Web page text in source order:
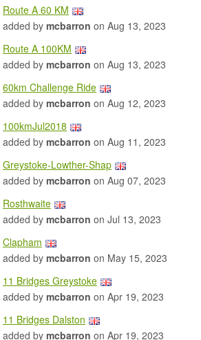
Route A 60 KM
added by mcbarron on Aug 13, 2023
Route A 100KM
added by mcbarron on Aug 13, 2023
60km Challenge Ride
added by mcbarron on Aug 12, 2023
100kmJul2018
added by mcbarron on Aug 11, 2023
Greystoke-Lowther-Shap
added by mcbarron on Aug 07, 2023
Rosthwaite
added by mcbarron on Jul 13, 2023
Clapham
added by mcbarron on May 15, 2023
11 Bridges Greystoke
added by mcbarron on Apr 19, 2023
11 Bridges Dalston
added by mcbarron on Apr 19, 2023